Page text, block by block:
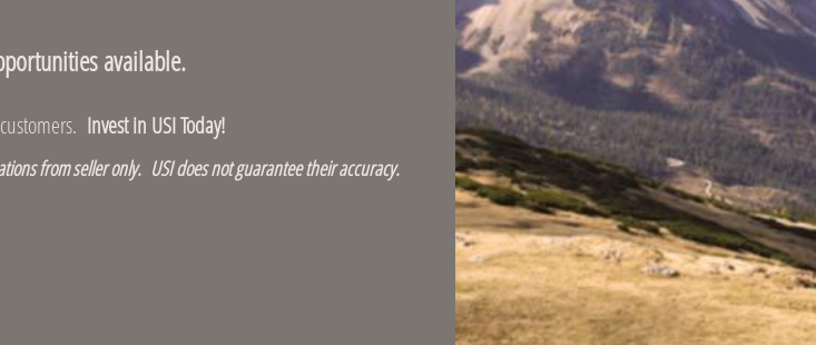
available.
Invest in USI Today!
from seller only. USI does not guarantee their accuracy.